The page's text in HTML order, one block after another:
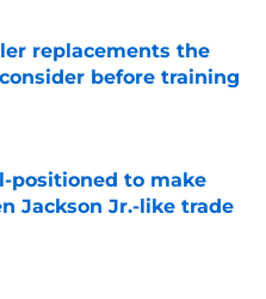
replacements the
before training
Date
positioned to make
Jackson Jr.-like trade